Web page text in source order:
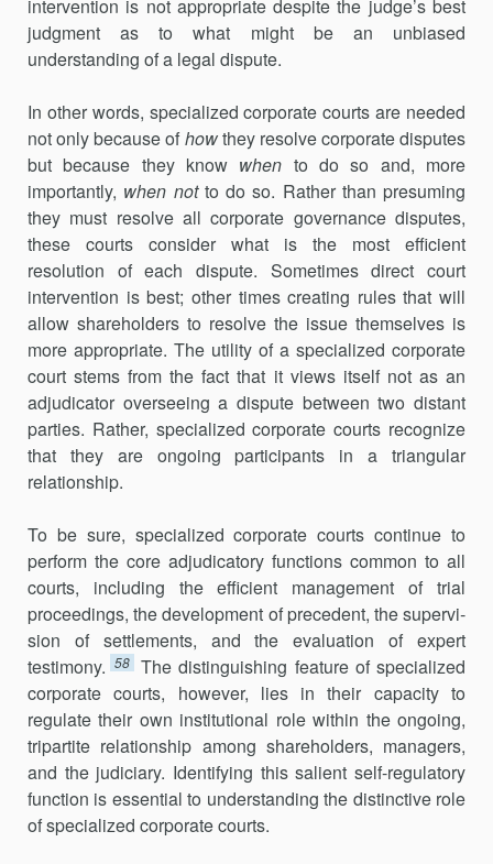
intervention is not appropriate despite the judge’s best
judgment as to what might be an unbiased
understanding of a legal dispute.
In other words, specialized corporate courts are needed
not only because ofhowthey resolve corporate disputes
but because they know when to do so and, more
importantly, when notto do so. Rather than presuming
they must resolve all corporate governance disputes,
these courts consider what is the most efficient
resolution of each dispute. Sometimes direct court
intervention is best; other times creating rules that will
allow share­holders to resolve the issue themselves is
more appropriate. The utility of a specialized corporate
court stems from the fact that it views itself not as an
adjudicator overseeing a dispute between two distant
parties. Rather, specialized corporate courts recognize
that they are ongoing participants in a triangular
relationship.
To be sure, specialized corporate courts continue to
perform the core adjudicatory functions common to all
courts, including the efficient man­agement of trial
proceedings, the development of precedent, the supervi­
sion of settlements, and the evaluation of expert
testimony. 58
The distinguishing feature of specialized
corporate courts, however, lies in their capacity to
regulate their own institutional role within the ongoing,
tripartite relationship among shareholders, managers,
and the judiciary. Identifying this salient self-regulatory
function is essential to understand­ing the distinctive role
of specialized corporate courts.